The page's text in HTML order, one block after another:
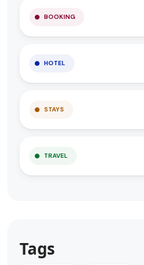
BOOKING
HOTEL
STAYS
TRAVEL
Tags